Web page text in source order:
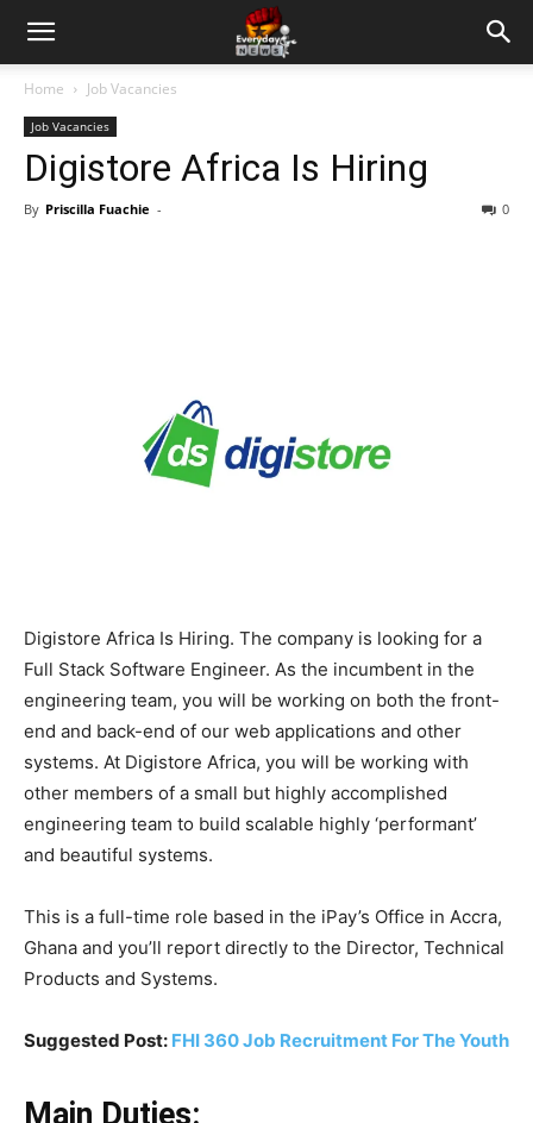
Home Job Vacancies
Job Vacancies
Digistore Africa Is Hiring
By Priscilla Fuachie - 0
Digistore Africa Is Hiring. The company is looking for a
Full Stack Software Engineer. As the incumbent in the
engineering team, you will be working on both the front-
end and back-end of our web applications and other
systems. At Digistore Africa, you will be working with
other members of a small but highly accomplished
engineering team to build scalable highly ‘performant’
and beautiful systems.
This is a full-time role based in the iPay’s Office in Accra,
Ghana and you’ll report directly to the Director, Technical
Products and Systems.
Suggested Post: FHI 360 Job Recruitment For The Youth
Main Duties: